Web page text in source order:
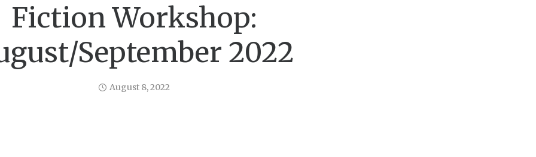
Fiction Workshop:
September 2022
August 8, 2022